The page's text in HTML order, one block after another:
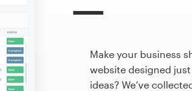
Make your business
website designed
ideas? We’ve